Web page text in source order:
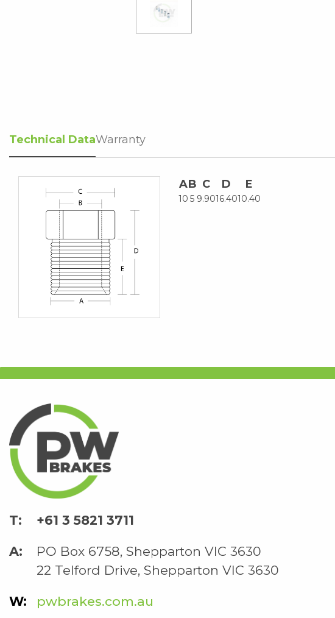
Technical DataWarranty
A
10
B
5
C
9.90
D
16.40
E
10.40
+61 3 5821 3711
PO Box 6758, Shepparton VIC 3630
22 Telford Drive, Shepparton VIC 3630
pwbrakes.com.au